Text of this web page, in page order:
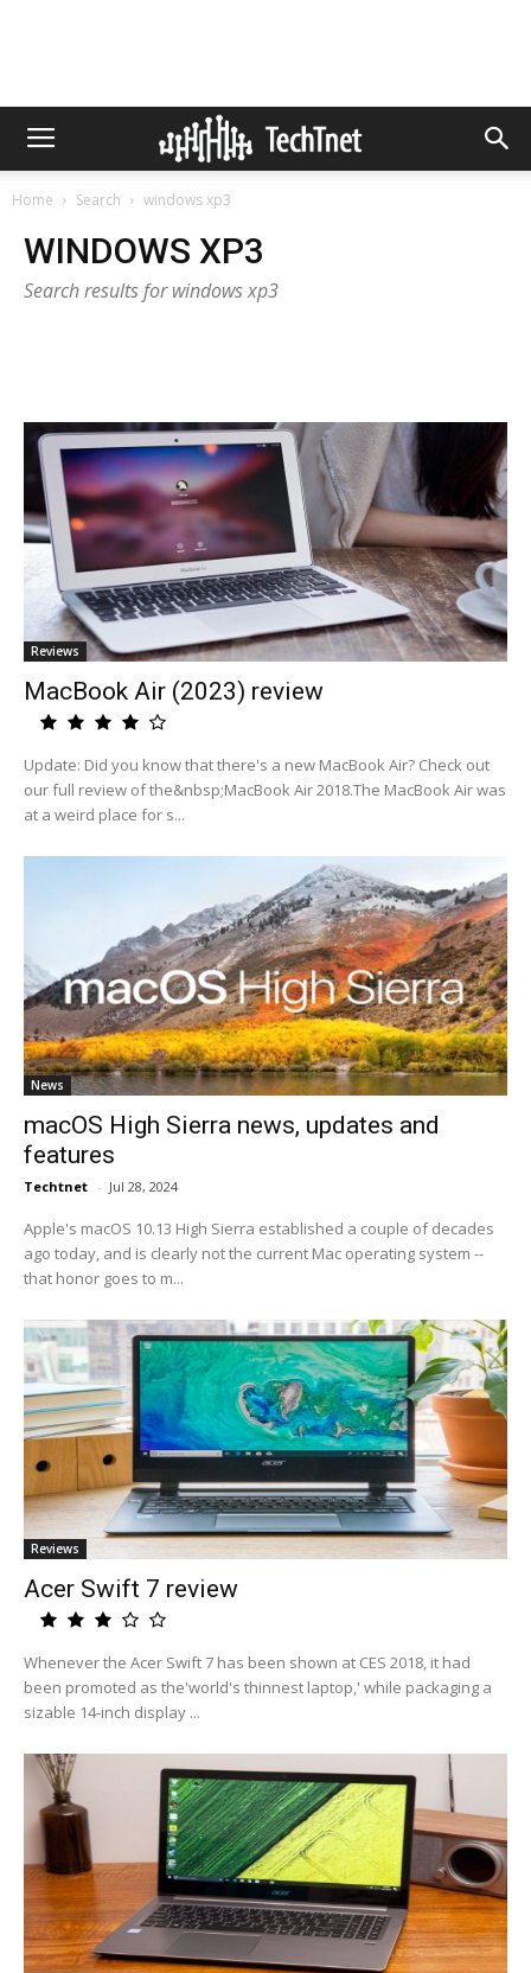
Home Search windows xp3
WINDOWS XP3
Search results for windows xp3
Reviews
MacBook Air (2023) review
Update: Did you know that there's a new MacBook Air? Check out
our full review of the&nbsp;MacBook Air 2018.The MacBook Air was
at a weird place for s...
News
macOS High Sierra news, updates and
features
Techtnet - Jul 28, 2024
Apple's macOS 10.13 High Sierra established a couple of decades
ago today, and is clearly not the current Mac operating system --
that honor goes to m...
Reviews
Acer Swift 7 review
Whenever the Acer Swift 7 has been shown at CES 2018, it had
been promoted as the'world's thinnest laptop,' while packaging a
sizable 14-inch display ...